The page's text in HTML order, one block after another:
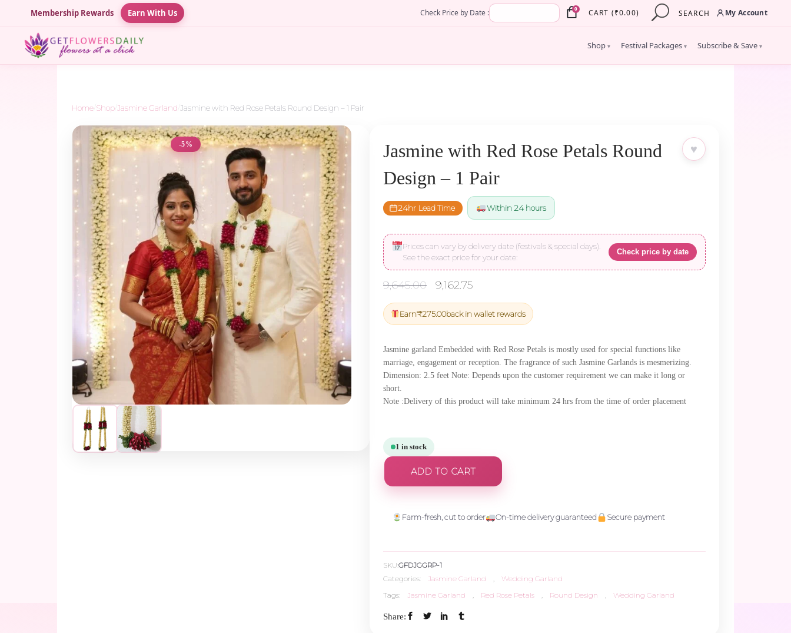
Membership Rewards Earn With Us Check Price by Date : 0 CART (₹0.00) SEARCH My Account
Shop ▾ Festival Packages ▾ Subscribe & Save ▾
Home Shop Jasmine Garland Jasmine with Red Rose Petals Round Design – 1 Pair
-5% ♥
Jasmine with Red Rose Petals Round
Design – 1 Pair
24hr Lead Time Within 24 hours
Prices can vary by delivery date (festivals & special days).
See the exact price for your date:
Check price by date
9,645.00
Original
was:
₹9,645.00.
9,162.75
is:
₹9,162.75.
Earn₹275.00back in wallet rewards
Jasmine garland Embedded with Red Rose Petals is mostly used for special functions like
marriage, engagement or reception. The fragrance of such Jasmine Garlands is mesmerizing.
Dimension: 2.5 feet Note: Depends upon the customer requirement we can make it long or
short.
Note :Delivery of this product will take minimum 24 hrs from the time of order placement
1 in stock
ADD TO CART
Farm-fresh, cut to order On-time delivery guaranteed Secure payment
SKU:GFDJGGRP-1
Categories:
Jasmine Garland ,
Wedding Garland
Tags:
Jasmine Garland , Red Rose Petals , Round Design , Wedding Garland
Share:
×